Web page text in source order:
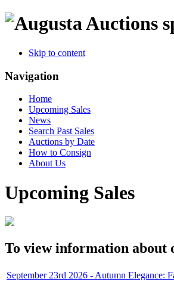
Skip to content
Navigation
Home
Upcoming Sales
News
Search Past Sales
Auctions by Date
How to Consign
About Us
Upcoming Sales
To view information about
September 23rd 2026 - Autumn Elegance: